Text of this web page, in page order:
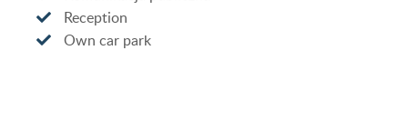
Reception
Own car park